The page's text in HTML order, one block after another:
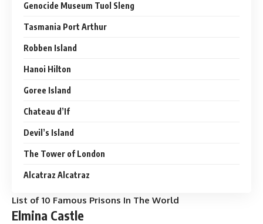
Genocide Museum Tuol Sleng
Tasmania Port Arthur
Robben Island
Hanoi Hilton
Goree Island
Chateau d’If
Devil’s Island
The Tower of London
Alcatraz Alcatraz
List of 10 Famous Prisons In The World
Elmina Castle